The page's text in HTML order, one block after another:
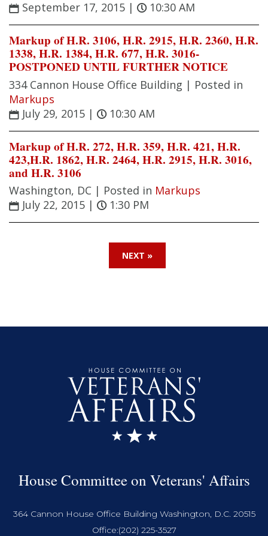
September 17, 2015 | 10:30 AM
Markup of H.R. 3106, H.R. 2915, H.R. 2360, H.R.
1338, H.R. 1384, H.R. 677, H.R. 3016-
POSTPONED UNTIL FURTHER NOTICE
334 Cannon House Office Building | Posted in
Markups
July 29, 2015 | 10:30 AM
Markup of H.R. 272, H.R. 359, H.R. 421, H.R.
423,H.R. 1862, H.R. 2464, H.R. 2915, H.R. 3016,
and H.R. 3106
Washington, DC | Posted in Markups
July 22, 2015 | 1:30 PM
NEXT »
House Committee on Veterans' Affairs
364 Cannon House Office Building Washington, D.C. 20515
Office:(202) 225-3527